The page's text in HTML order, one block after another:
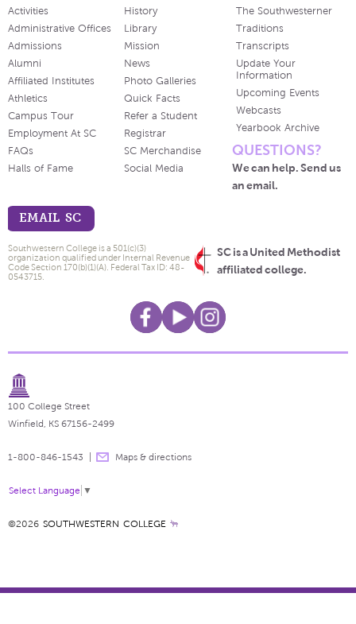
Activities
Administrative Offices
Admissions
Alumni
Affiliated Institutes
Athletics
Campus Tour
Employment At SC
FAQs
Halls of Fame
History
Library
Mission
News
Photo Galleries
Quick Facts
Refer a Student
Registrar
SC Merchandise
Social Media
The Southwesterner
Traditions
Transcripts
Update Your
Information
Upcoming Events
Webcasts
Yearbook Archive
QUESTIONS?
We can help. Send us
an email.
EMAIL SC
SC is a United Methodist
affiliated college.
Southwestern College is a 501(c)(3)
organization qualified under Internal Revenue
Code Section 170(b)(1)(A). Federal Tax ID: 48-
0543715.
100 College Street
Winfield, KS 67156-2499
1-800-846-1543 Maps & directions
Select Language ▼
©2026 SOUTHWESTERN COLLEGE